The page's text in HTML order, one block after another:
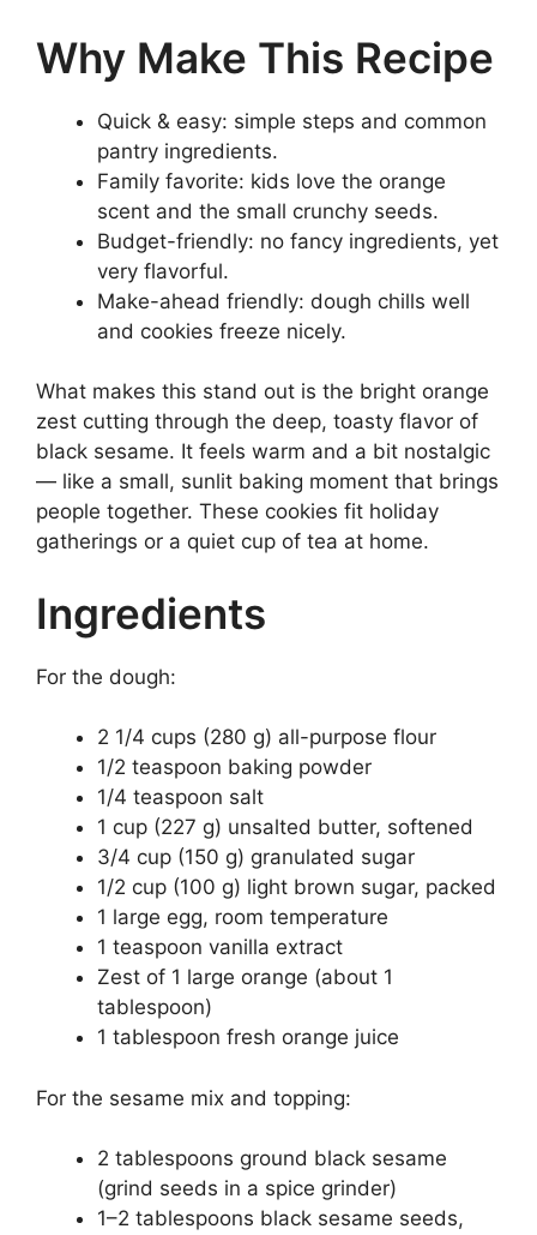
Why Make This Recipe
Quick & easy: simple steps and common
pantry ingredients.
Family favorite: kids love the orange
scent and the small crunchy seeds.
Budget-friendly: no fancy ingredients, yet
very flavorful.
Make-ahead friendly: dough chills well
and cookies freeze nicely.
What makes this stand out is the bright orange
zest cutting through the deep, toasty flavor of
black sesame. It feels warm and a bit nostalgic
— like a small, sunlit baking moment that brings
people together. These cookies fit holiday
gatherings or a quiet cup of tea at home.
Ingredients
For the dough:
2 1/4 cups (280 g) all-purpose flour
1/2 teaspoon baking powder
1/4 teaspoon salt
1 cup (227 g) unsalted butter, softened
3/4 cup (150 g) granulated sugar
1/2 cup (100 g) light brown sugar, packed
1 large egg, room temperature
1 teaspoon vanilla extract
Zest of 1 large orange (about 1
tablespoon)
1 tablespoon fresh orange juice
For the sesame mix and topping:
2 tablespoons ground black sesame
(grind seeds in a spice grinder)
1–2 tablespoons black sesame seeds,